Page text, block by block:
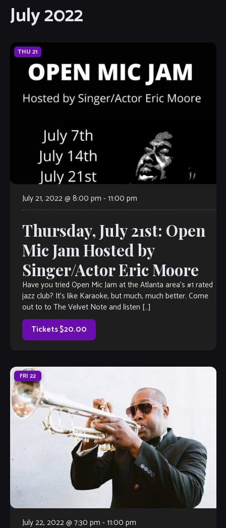
date.
July 2022
THU 21
July 21, 2022 @ 8:00 pm -11:00 pm
Thursday, July 21st: Open
Mic Jam Hosted by
Singer/Actor Eric Moore
Have you tried Open Mic Jam at the Atlanta area’s #1 rated
jazz club? It’s like Karaoke, but much, much better. Come
out to to The Velvet Note and listen […]
Tickets $20.00
FRI 22
July 22, 2022 @ 7:30 pm -11:00 pm